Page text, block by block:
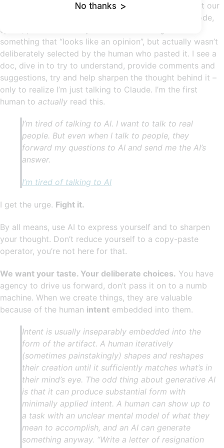
No thanks >
Increasingly we’re seeing heartless AI slop throughout our
digital space. Slack messages, emails, Jira tickets, code,
specs, plans. Written by AI that mushed together
something that “looks like an opinion”, but actually wasn’t
deliberately selected by the human who pasted it. I see a
doc, dive in to try to understand, provide comments and
suggestions, try and help sharpen the thought behind it –
only to realize I’m just talking to Claude. I’m the first
human to actually read this.
I’m tired of talking to AI. I want to talk to real
people. But even when I talk to people, they
forward my questions to AI and send me the AI’s
answer.
I’m tired of talking to AI
I get the urge. Fight it.
By all means, use AI to express yourself and to sharpen
your thought. Don’t reduce yourself to a copy-paste
operator, you’re not here for that.
We want your taste. Your deliberate choices. You have
agency to drive us forward, don’t pass it on to a numb
machine. When we create things, they are valuable
because of the human intent embedded into them.
Intent is usually inseparably embedded into the
form of the artifact. A human iteratively
(sometimes painstakingly) shapes and reshapes
their creation until it sufficiently matches what’s in
their mind’s eye. The odd thing about generative AI
is that it can produce substantial form with
minimally applied intent. A human can show up to
a task with an unclear mental model of what they
mean to accomplish, and an AI can generate
something anyway. “Write a letter of resignation